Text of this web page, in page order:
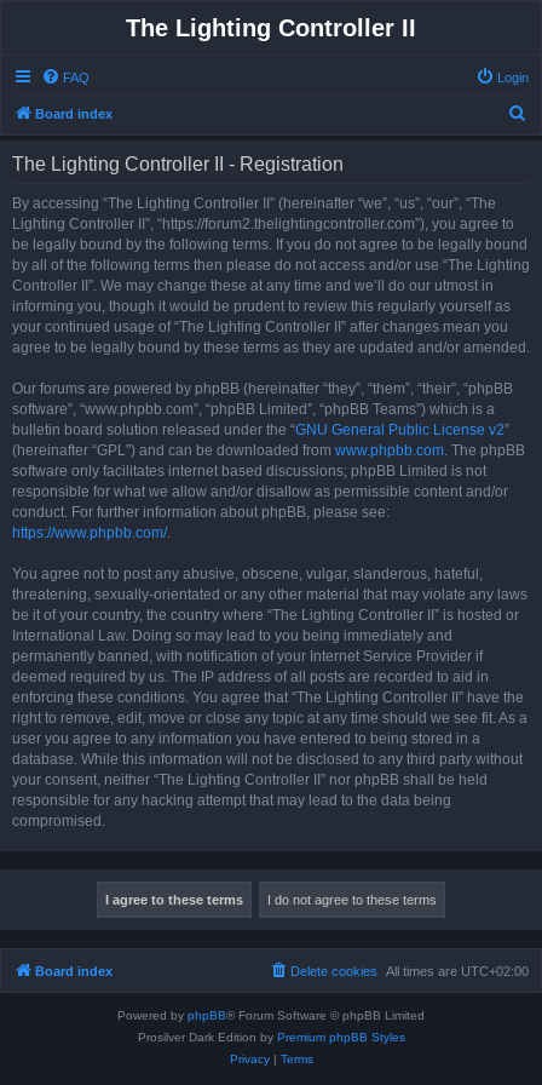
The Lighting Controller II
FAQ Login
Board index
The Lighting Controller II - Registration
By accessing “The Lighting Controller II” (hereinafter “we”, “us”, “our”, “The
Lighting Controller II”, “https://forum2.thelightingcontroller.com”), you agree to
be legally bound by the following terms. If you do not agree to be legally bound
by all of the following terms then please do not access and/or use “The Lighting
Controller II”. We may change these at any time and we’ll do our utmost in
informing you, though it would be prudent to review this regularly yourself as
your continued usage of “The Lighting Controller II” after changes mean you
agree to be legally bound by these terms as they are updated and/or amended.
Our forums are powered by phpBB (hereinafter “they”, “them”, “their”, “phpBB
software”, “www.phpbb.com”, “phpBB Limited”, “phpBB Teams”) which is a
bulletin board solution released under the “GNU General Public License v2”
(hereinafter “GPL”) and can be downloaded from www.phpbb.com. The phpBB
software only facilitates internet based discussions; phpBB Limited is not
responsible for what we allow and/or disallow as permissible content and/or
conduct. For further information about phpBB, please see:
https://www.phpbb.com/.
You agree not to post any abusive, obscene, vulgar, slanderous, hateful,
threatening, sexually-orientated or any other material that may violate any laws
be it of your country, the country where “The Lighting Controller II” is hosted or
International Law. Doing so may lead to you being immediately and
permanently banned, with notification of your Internet Service Provider if
deemed required by us. The IP address of all posts are recorded to aid in
enforcing these conditions. You agree that “The Lighting Controller II” have the
right to remove, edit, move or close any topic at any time should we see fit. As a
user you agree to any information you have entered to being stored in a
database. While this information will not be disclosed to any third party without
your consent, neither “The Lighting Controller II” nor phpBB shall be held
responsible for any hacking attempt that may lead to the data being
compromised.
Board index All times are UTC+02:00
Delete cookies
Powered by phpBB® Forum Software © phpBB Limited
Prosilver Dark Edition by Premium phpBB Styles
Privacy| Terms